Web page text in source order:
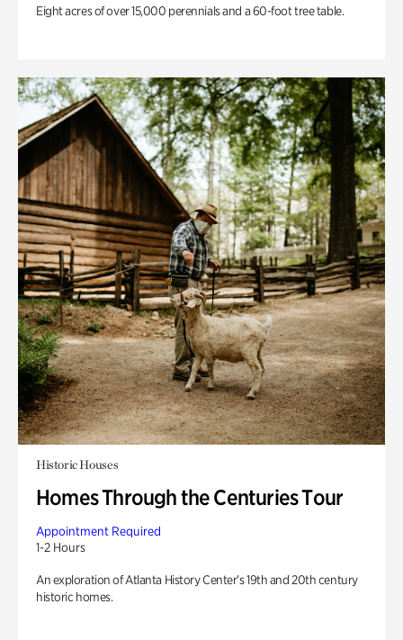
Eight acres of over 15,000 perennials and a 60-foot tree table.
Historic Houses
Homes Through the Centuries Tour
Appointment Required
1-2 Hours
An exploration of Atlanta History Center’s 19th and 20th century
historic homes.